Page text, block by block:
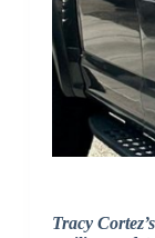
Tracy